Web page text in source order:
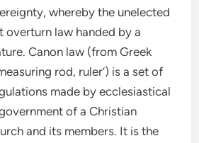
whereby the unelected
overturn law handed by a
Canon law (from Greek
rod, ruler’) is a set of
made by ecclesiastical
of a Christian
and its members. It is the